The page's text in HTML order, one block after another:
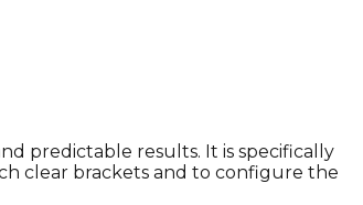
predictable results. It is specifically
clear brackets and to configure the